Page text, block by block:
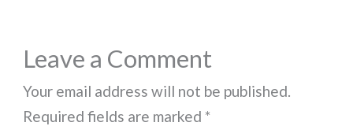
Leave a Comment
Your email address will not be published.
Required fields are marked *